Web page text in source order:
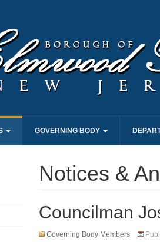
GOVERNING BODY
Notices &
Councilman
Governing Body Members